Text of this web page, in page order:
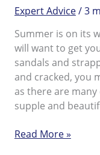
Expert Advice/3
Summer is on its
will want to get
sandals and
and cracked, you
as there are
supple and
Speedy
Read More »